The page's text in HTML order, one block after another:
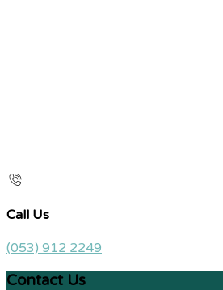
Call Us
(053) 912 2249
Contact Us